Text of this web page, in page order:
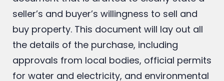
An agreement for the sale of property is a
document that is drafted to clearly state a
seller’s and buyer’s willingness to sell and
buy property. This document will lay out all
the details of the purchase, including